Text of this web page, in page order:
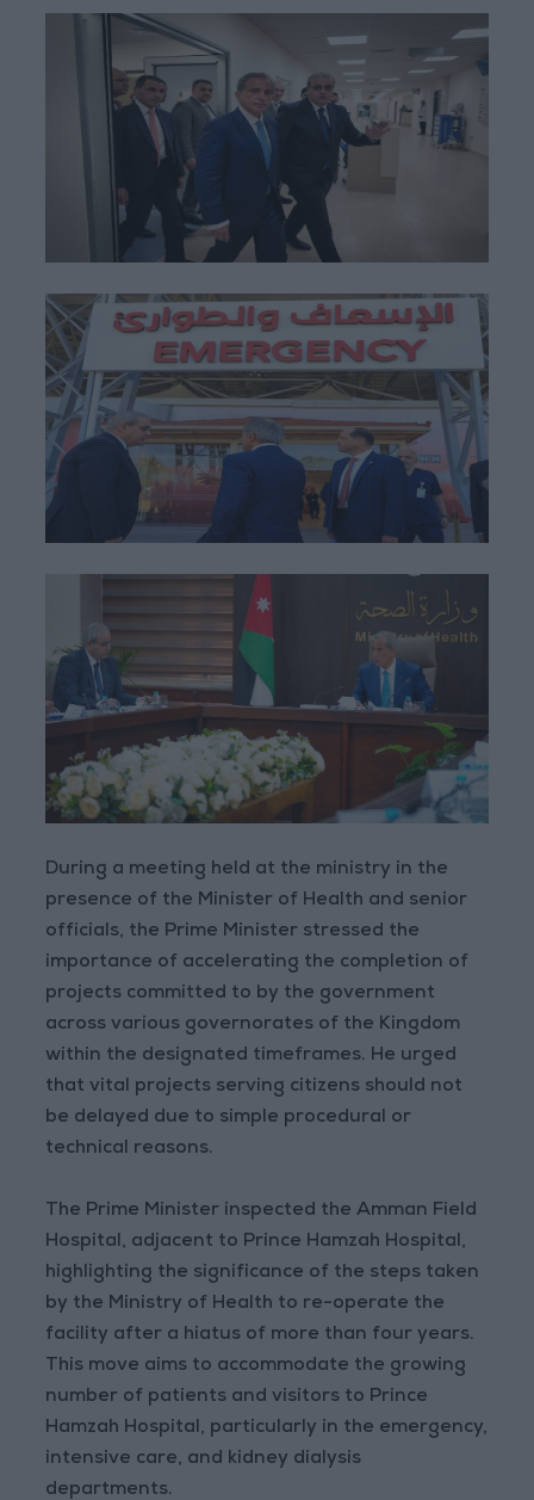
During a meeting held at the ministry in the
presence of the Minister of Health and senior
officials, the Prime Minister stressed the
importance of accelerating the completion of
projects committed to by the government
across various governorates of the Kingdom
within the designated timeframes. He urged
that vital projects serving citizens should not
be delayed due to simple procedural or
technical reasons.
The Prime Minister inspected the Amman Field
Hospital, adjacent to Prince Hamzah Hospital,
highlighting the significance of the steps taken
by the Ministry of Health to re-operate the
facility after a hiatus of more than four years.
This move aims to accommodate the growing
number of patients and visitors to Prince
Hamzah Hospital, particularly in the emergency,
intensive care, and kidney dialysis
departments.